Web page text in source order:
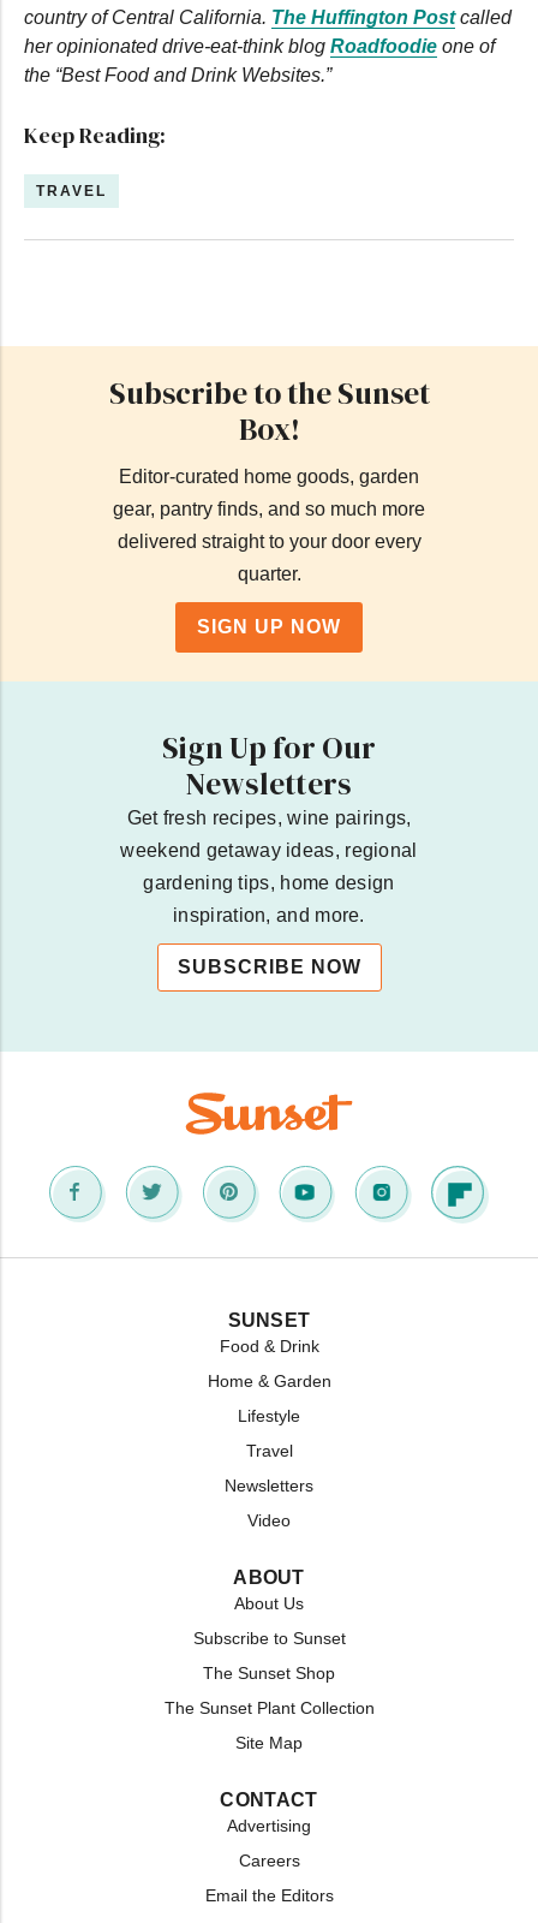
country of Central California. The Huffington Postcalled
her opinionated drive-eat-think blog Roadfoodie one of
the “Best Food and Drink Websites.”
Keep Reading:
TRAVEL
Subscribe to the Sunset
Box!
Editor-curated home goods, garden
gear, pantry finds, and so much more
delivered straight to your door every
quarter.
SIGN UP NOW
Sign Up for Our
Newsletters
Get fresh recipes, wine pairings,
weekend getaway ideas, regional
gardening tips, home design
inspiration, and more.
SUBSCRIBE NOW
SUNSET
Food & Drink
Home & Garden
Lifestyle
Travel
Newsletters
Video
ABOUT
About Us
Subscribe to Sunset
The Sunset Shop
The Sunset Plant Collection
Site Map
CONTACT
Advertising
Careers
Email the Editors